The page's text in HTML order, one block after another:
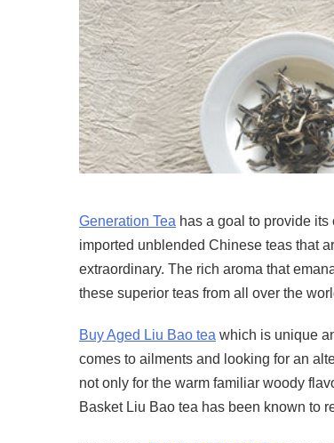
Generation Tea has a goal to provide
imported unblended Chinese teas that
extraordinary. The rich aroma that
these superior teas from all over the
Buy Aged Liu Bao tea which is unique
comes to ailments and looking for an
not only for the warm familiar woody
Basket Liu Bao tea has been known to